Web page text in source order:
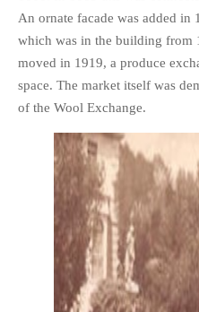
An ornate facade was added in
which was in the building from
moved in 1919, a produce
space. The market itself was
of the Wool Exchange.